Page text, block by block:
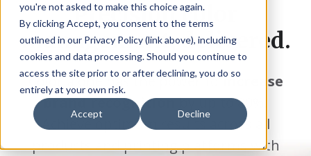
you're not asked to make this choice again.
By clicking Accept, you consent to the terms
outlined in our Privacy Policy (link above), including
cookies and data processing. Should you continue to
access the site prior to or after declining, you do so
entirely at your own risk.
Accept Decline
Precision color
management, delivered.
Color alone has the power toincrease
brand recognitionby up to 80%.
Achieve optimum results across all
products and printing platforms with